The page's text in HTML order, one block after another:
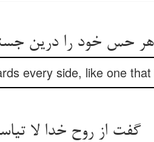
هر حس خود را درین
every side, like one that
گفت از روح خدا لا